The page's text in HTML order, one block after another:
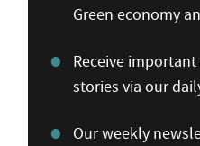
Green economy
Receive
stories via our
Our weekly